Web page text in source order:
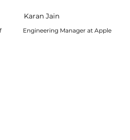
Karan Jain
Engineering Manager at Apple